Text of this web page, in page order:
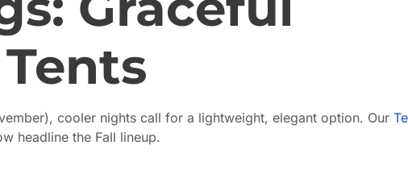
cooler nights call for a lightweight, elegant option. Our
headline the Fall lineup.